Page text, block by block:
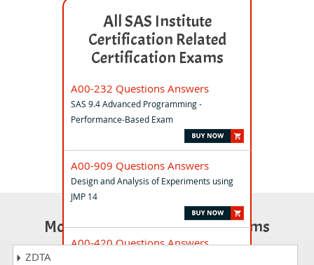
All SAS Institute
Certification Related
Certification Exams
A00-232 Questions Answers
SAS 9.4 Advanced Programming -
Performance-Based Exam
A00-909 Questions Answers
Design and Analysis of Experiments using
JMP 14
A00-420 Questions Answers
Most Popular Certification Exams
ZDTA